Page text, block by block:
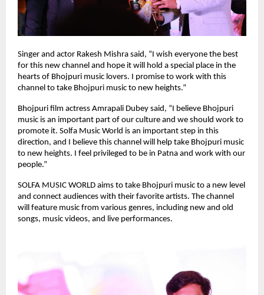
Singer and actor Rakesh Mishra said, “I wish everyone the best
for this new channel and hope it will hold a special place in the
hearts of Bhojpuri music lovers. I promise to work with this
channel to take Bhojpuri music to new heights.”
Bhojpuri film actress Amrapali Dubey said, “I believe Bhojpuri
music is an important part of our culture and we should work to
promote it. Solfa Music World is an important step in this
direction, and I believe this channel will help take Bhojpuri music
to new heights. I feel privileged to be in Patna and work with our
people.”
SOLFA MUSIC WORLD aims to take Bhojpuri music to a new level
and connect audiences with their favorite artists. The channel
will feature music from various genres, including new and old
songs, music videos, and live performances.